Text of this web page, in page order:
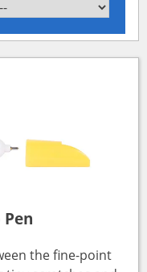
the fine-point